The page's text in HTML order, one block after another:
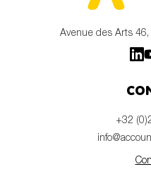
Avenue des Arts
+32